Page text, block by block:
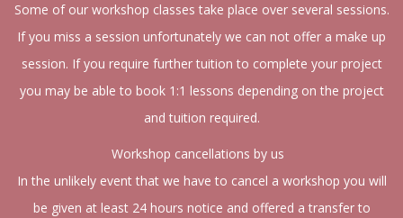
Some of our workshop classes take place over several sessions.
If you miss a session unfortunately we can not offer a make up
session. If you require further tuition to complete your project
you may be able to book 1:1 lessons depending on the project
and tuition required.
Workshop cancellations by us
In the unlikely event that we have to cancel a workshop you will
be given at least 24 hours notice and offered a transfer to